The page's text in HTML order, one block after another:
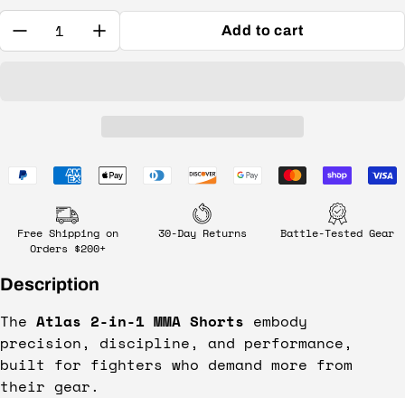
Quantity: Add to cart
Free Shipping on
Orders $200+
30-Day Returns Battle-Tested Gear
Description
The Atlas 2-in-1 MMA Shorts embody
precision, discipline, and performance,
built for fighters who demand more from
their gear.